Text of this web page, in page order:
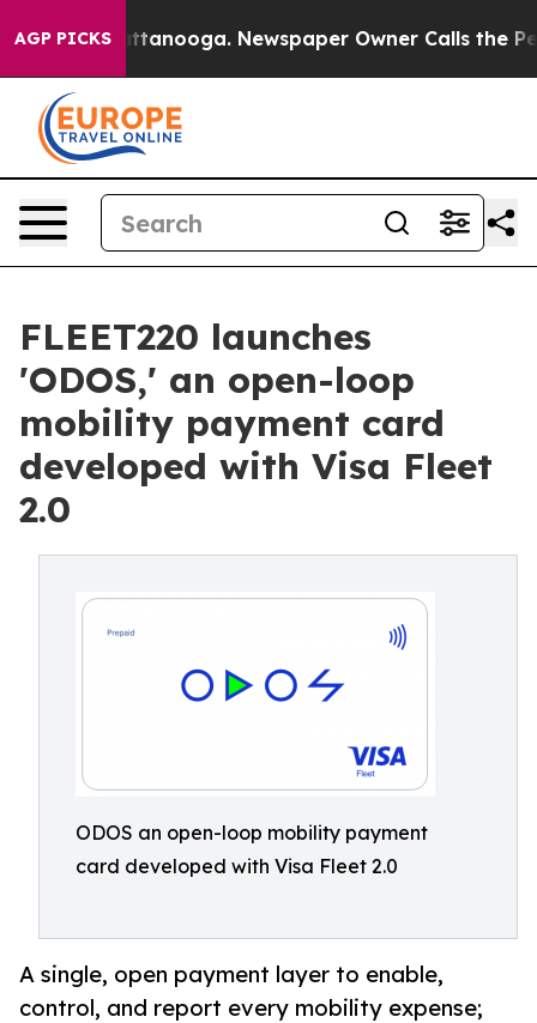
AGP PICKS
Chattanooga. Newspaper Owner Calls the People
FLEET220 launches
'ODOS,' an open-loop
mobility payment card
developed with Visa Fleet
2.0
ODOS an open-loop mobility payment
card developed with Visa Fleet 2.0
A single, open payment layer to enable,
control, and report every mobility expense;